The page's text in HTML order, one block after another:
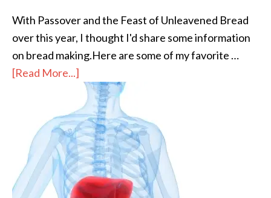
With Passover and the Feast of Unleavened Bread
over this year, I thought I'd share some information
on bread making.Here are some of my favorite …
[Read More...]